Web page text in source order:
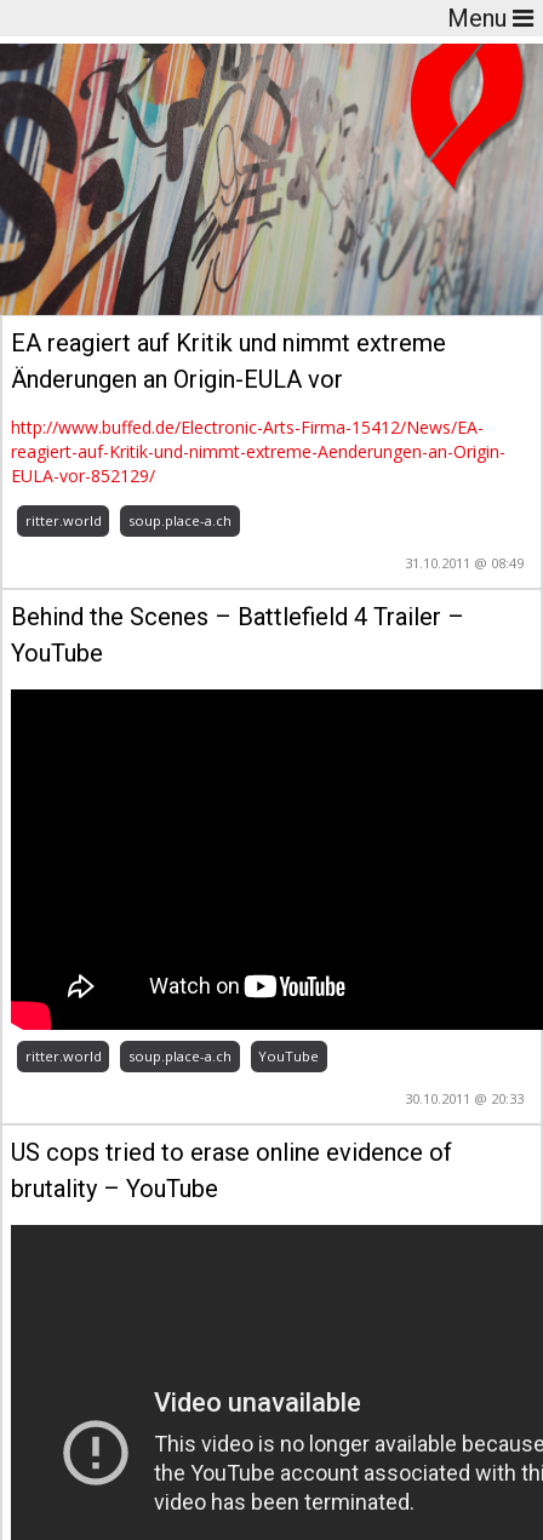
Menu
EA reagiert auf Kritik und nimmt extreme
Änderungen an Origin-EULA vor
http://www.buffed.de/Electronic-Arts-Firma-15412/News/EA-
reagiert-auf-Kritik-und-nimmt-extreme-Aenderungen-an-Origin-
EULA-vor-852129/
ritter.world soup.place-a.ch
31.10.2011 @ 08:49
Behind the Scenes – Battlefield 4 Trailer –
YouTube
ritter.world soup.place-a.ch YouTube
30.10.2011 @ 20:33
US cops tried to erase online evidence of
brutality – YouTube